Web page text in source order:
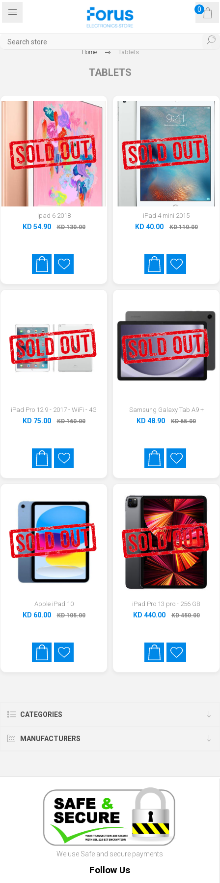
0
Home Tablets
TABLETS
Ipad 6 2018
KD 54.90 KD 130.00
iPad 4 mini 2015
KD 40.00 KD 110.00
iPad Pro 12.9 - 2017 - WiFi - 4G
KD 75.00 KD 160.00
Samsung Galaxy Tab A9 +
KD 48.90 KD 65.00
Apple iPad 10
KD 60.00 KD 105.00
iPad Pro 13 pro - 256 GB
KD 440.00 KD 450.00
CATEGORIES
MANUFACTURERS
We use Safe and secure payments
Follow Us